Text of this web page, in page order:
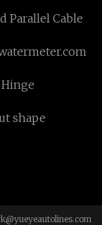
Parallel Cable
Hinge
shape